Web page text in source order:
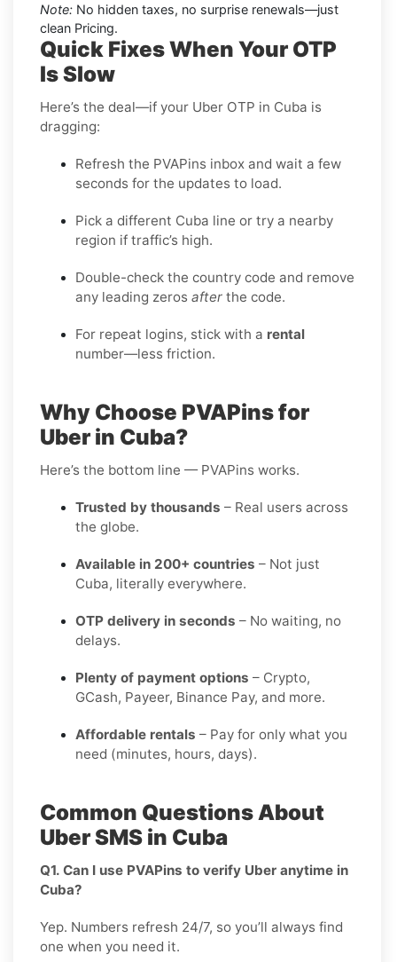
Note: No hidden taxes, no surprise renewals—just
clean Pricing.
Quick Fixes When Your OTP
Is Slow
Here’s the deal—if your Uber OTP in Cuba is
dragging:
Refresh the PVAPins inbox and wait a few
seconds for the updates to load.
Pick a different Cuba line or try a nearby
region if traffic’s high.
Double-check the country code and remove
any leading zeros after the code.
For repeat logins, stick with a rental
number—less friction.
Why Choose PVAPins for
Uber in Cuba?
Here’s the bottom line — PVAPins works.
Trusted by thousands – Real users across
the globe.
Available in 200+ countries – Not just
Cuba, literally everywhere.
OTP delivery in seconds – No waiting, no
delays.
Plenty of payment options – Crypto,
GCash, Payeer, Binance Pay, and more.
Affordable rentals – Pay for only what you
need (minutes, hours, days).
Common Questions About
Uber SMS in Cuba
Q1. Can I use PVAPins to verify Uber anytime in
Cuba?
Yep. Numbers refresh 24/7, so you’ll always find
one when you need it.